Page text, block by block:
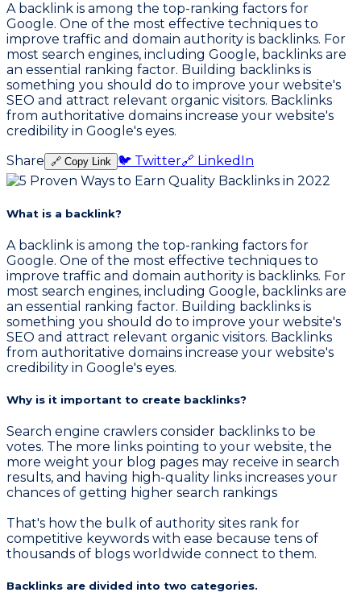
A backlink is among the top-ranking factors for
Google. One of the most effective techniques to
improve traffic and domain authority is backlinks. For
most search engines, including Google, backlinks are
an essential ranking factor. Building backlinks is
something you should do to improve your website's
SEO and attract relevant organic visitors. Backlinks
from authoritative domains increase your website's
credibility in Google's eyes.
Share 🔗 Copy Link 🐦 Twitter🔗 LinkedIn
What is a backlink?
A backlink is among the top-ranking factors for
Google. One of the most effective techniques to
improve traffic and domain authority is backlinks. For
most search engines, including Google, backlinks are
an essential ranking factor. Building backlinks is
something you should do to improve your website's
SEO and attract relevant organic visitors. Backlinks
from authoritative domains increase your website's
credibility in Google's eyes.
Why is it important to create backlinks?
Search engine crawlers consider backlinks to be
votes. The more links pointing to your website, the
more weight your blog pages may receive in search
results, and having high-quality links increases your
chances of getting higher search rankings
That's how the bulk of authority sites rank for
competitive keywords with ease because tens of
thousands of blogs worldwide connect to them.
Backlinks are divided into two categories.